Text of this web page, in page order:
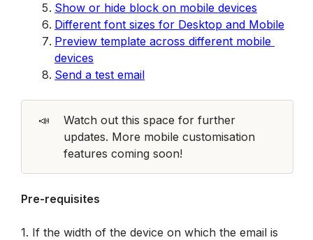
Show or hide block on mobile devices
Different font sizes for Desktop and Mobile
Preview template across different mobile
devices
Send a test email
📣
Watch out this space for further
updates. More mobile customisation
features coming soon!
Pre-requisites
1. If the width of the device on which the email is